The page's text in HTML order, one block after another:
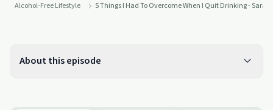
Alcohol-Free Lifestyle 5 Things I Had To Overcome When I Quit Drinking -
About this episode